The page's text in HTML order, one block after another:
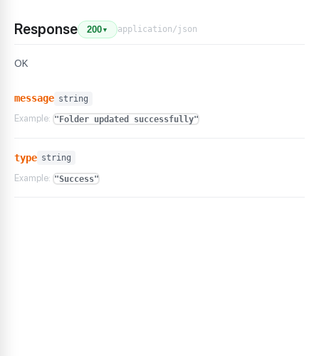
Response 200 ▼ application/json
OK
message string
Example: "Folder updated successfully"
type string
Example: "Success"